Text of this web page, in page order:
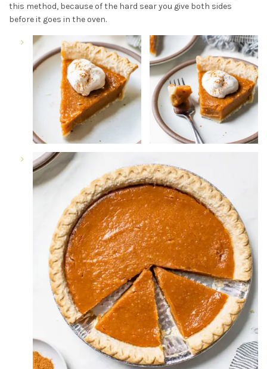
this method, because of the hard sear you give both sides
before it goes in the oven.